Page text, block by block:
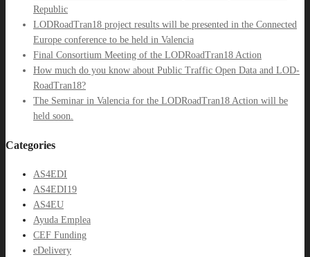
Republic
LODRoadTran18 project results will be presented in the Connected
Europe conference to be held in Valencia
Final Consortium Meeting of the LODRoadTran18 Action
How much do you know about Public Traffic Open Data and LOD-
RoadTran18?
The Seminar in Valencia for the LODRoadTran18 Action will be
held soon.
Categories
AS4EDI
AS4EDI19
AS4EU
Ayuda Emplea
CEF Funding
eDelivery